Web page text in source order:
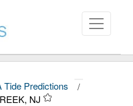
Tide Predictions
/
NJ